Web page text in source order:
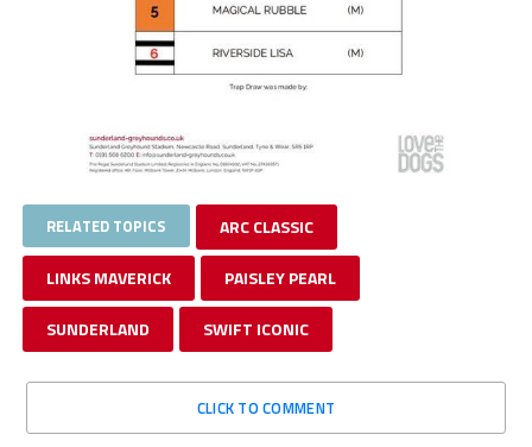
RELATED TOPICS ARC CLASSIC
LINKS MAVERICK PAISLEY PEARL
SUNDERLAND SWIFT ICONIC
CLICK TO COMMENT